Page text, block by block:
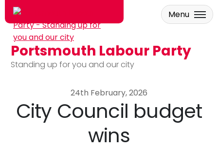
Skip to main content
Portsmouth Labour Party
Standing up for you and our city
Menu
24th February, 2026
City Council budget
wins